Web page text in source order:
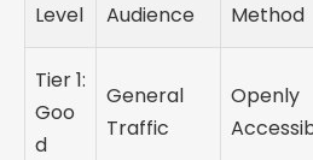
Level
Audience
Method
Tier 1:
Goo
d
General
Traffic
Openly